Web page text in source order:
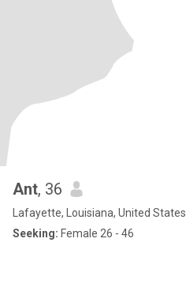
Ant, 36
Lafayette, Louisiana, United States
Seeking: Female 26 - 46